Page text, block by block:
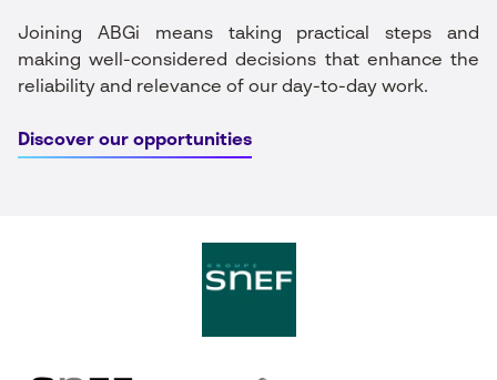
Joining ABGi means taking practical steps and
making well-considered decisions that enhance the
reliability and relevance of our day-to-day work.
Discover our opportunities